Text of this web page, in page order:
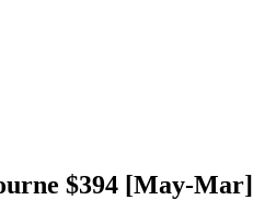
$394 [May-Mar]